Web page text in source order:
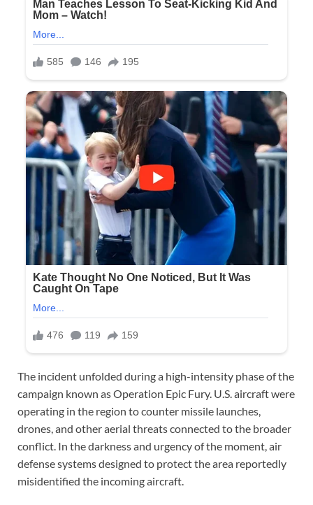
The incident unfolded during a high-intensity phase of the
campaign known as Operation Epic Fury. U.S. aircraft were
operating in the region to counter missile launches,
drones, and other aerial threats connected to the broader
conflict. In the darkness and urgency of the moment, air
defense systems designed to protect the area reportedly
misidentified the incoming aircraft.